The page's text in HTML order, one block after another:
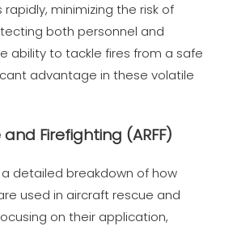
minimizing the risk of
both personnel and
ability to tackle fires from a safe
advantage in these volatile
Firefighting (ARFF)
detailed breakdown of how
used in aircraft rescue and
on their application,